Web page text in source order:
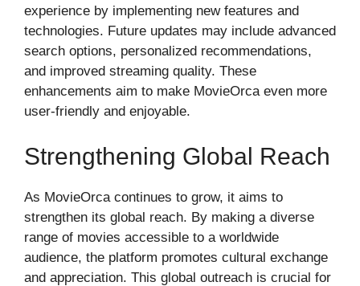
experience by implementing new features and
technologies. Future updates may include advanced
search options, personalized recommendations,
and improved streaming quality. These
enhancements aim to make MovieOrca even more
user-friendly and enjoyable.
Strengthening Global Reach
As MovieOrca continues to grow, it aims to
strengthen its global reach. By making a diverse
range of movies accessible to a worldwide
audience, the platform promotes cultural exchange
and appreciation. This global outreach is crucial for